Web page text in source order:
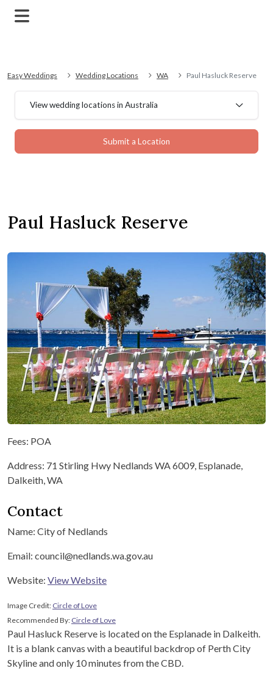
Easy Weddings Wedding Locations WA Paul Hasluck Reserve
View wedding locations in Australia
Submit a Location
Paul Hasluck Reserve
Fees: POA
Address: 71 Stirling Hwy Nedlands WA 6009, Esplanade,
Dalkeith, WA
Contact
Name: City of Nedlands
Email: council@nedlands.wa.gov.au
Website: View Website
Image Credit: Circle of Love
Recommended By: Circle of Love
Paul Hasluck Reserve is located on the Esplanade in Dalkeith.
It is a blank canvas with a beautiful backdrop of Perth City
Skyline and only 10 minutes from the CBD.